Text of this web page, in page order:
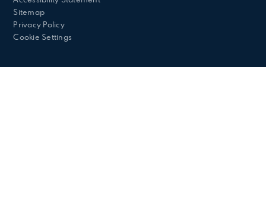
Sitemap
Privacy Policy
Cookie Settings